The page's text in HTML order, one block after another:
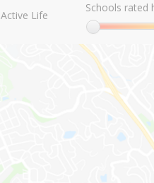
Active Life
Schools rated